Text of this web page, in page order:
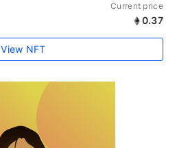
Current price
0.37
View NFT